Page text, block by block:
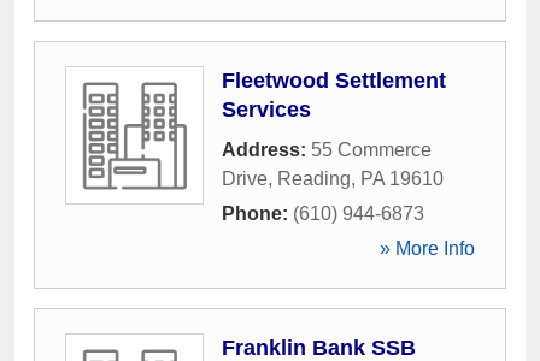
Fleetwood Settlement
Services
Address: 55 Commerce
Drive, Reading, PA 19610
Phone: (610) 944-6873
» More Info
Franklin Bank SSB